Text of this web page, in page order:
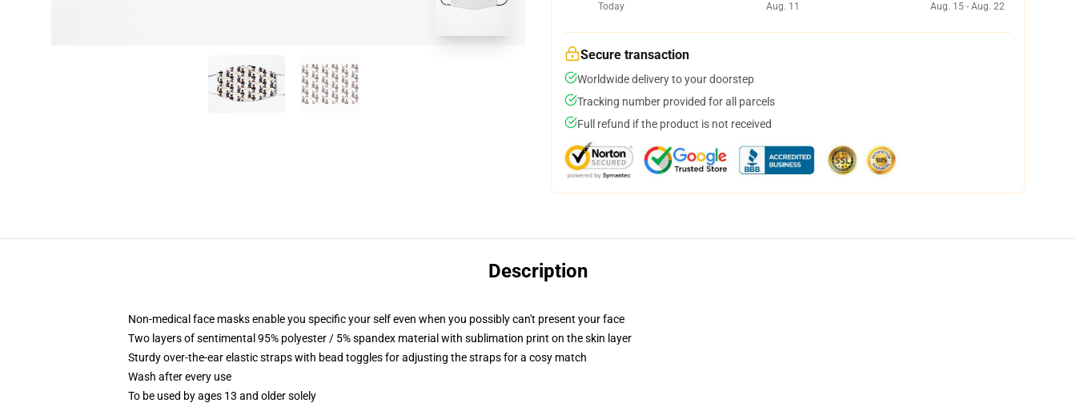
Today
Aug. 11
Aug. 15 - Aug. 22
Secure transaction
Worldwide delivery to your doorstep
Tracking number provided for all parcels
Full refund if the product is not received
Description
Non-medical face masks enable you specific your self even when you possibly can't present your face
Two layers of sentimental 95% polyester / 5% spandex material with sublimation print on the skin layer
Sturdy over-the-ear elastic straps with bead toggles for adjusting the straps for a cosy match
Wash after every use
To be used by ages 13 and older solely